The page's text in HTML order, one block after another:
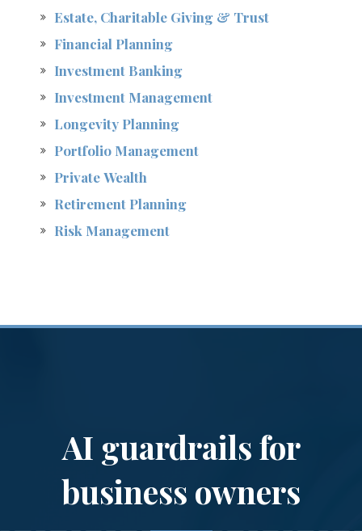
needs
Estate, Charitable Giving & Trust
Financial Planning
Investment Banking
Investment Management
Longevity Planning
Portfolio Management
Private Wealth
Retirement Planning
Risk Management
AI guardrails for
business owners